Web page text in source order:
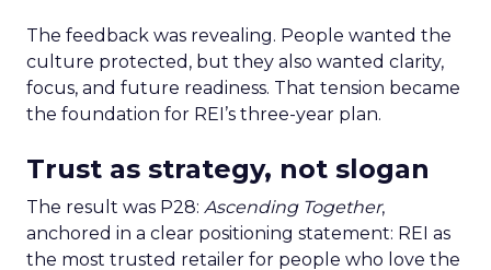
The feedback was revealing. People wanted the
culture protected, but they also wanted clarity,
focus, and future readiness. That tension became
the foundation for REI’s three-year plan.
Trust as strategy, not slogan
The result was P28: Ascending Together,
anchored in a clear positioning statement: REI as
the most trusted retailer for people who love the